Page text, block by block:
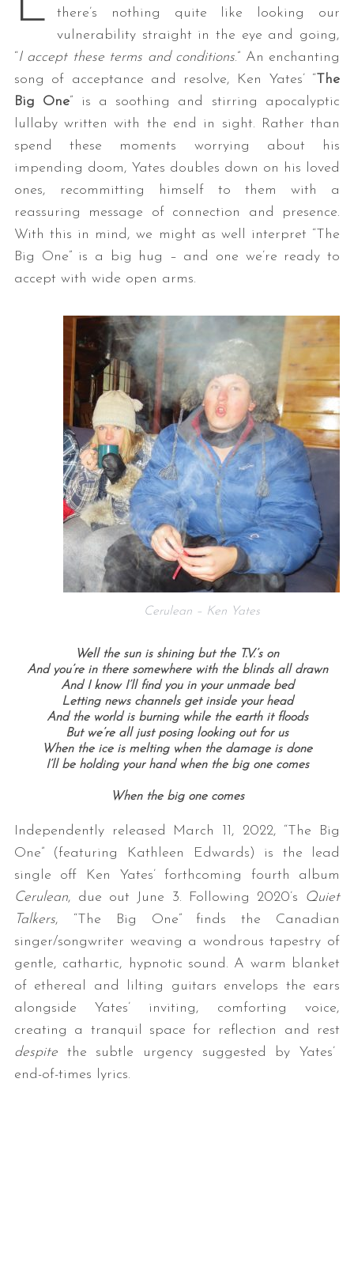
there’s nothing quite like looking our
vulnerability straight in the eye and going,
“I accept these terms and conditions.” An enchanting
song of acceptance and resolve, Ken Yates’ “ The
Big One” is a soothing and stirring apocalyptic
lullaby written with the end in sight. Rather than
spend these moments worrying about his
impending doom, Yates doubles down on his loved
ones, recommitting himself to them with a
reassuring message of connection and presence.
With this in mind, we might as well interpret “The
Big One” is a big hug – and one we’re ready to
accept with wide open arms.
Cerulean – Ken Yates
Well the sun is shining but the T.V.’s on
And you’re in there somewhere with the blinds all drawn
And I know I’ll find you in your unmade bed
Letting news channels get inside your head
And the world is burning while the earth it floods
But we’re all just posing looking out for us
When the ice is melting when the damage is done
I’ll be holding your hand when the big one comes
When the big one comes
Independently released March 11, 2022, “The Big
One” (featuring Kathleen Edwards) is the lead
single off Ken Yates’ forthcoming fourth album
Cerulean, due out June 3. Following 2020’s
Quiet
Talkers, “The Big One” finds the Canadian
singer/songwriter weaving a wondrous tapestry of
gentle, cathartic, hypnotic sound. A warm blanket
of ethereal and lilting guitars envelops the ears
alongside Yates’ inviting, comforting voice,
creating a tranquil space for reflection and rest
despitethe subtle urgency suggested by Yates’
end-of-times lyrics.